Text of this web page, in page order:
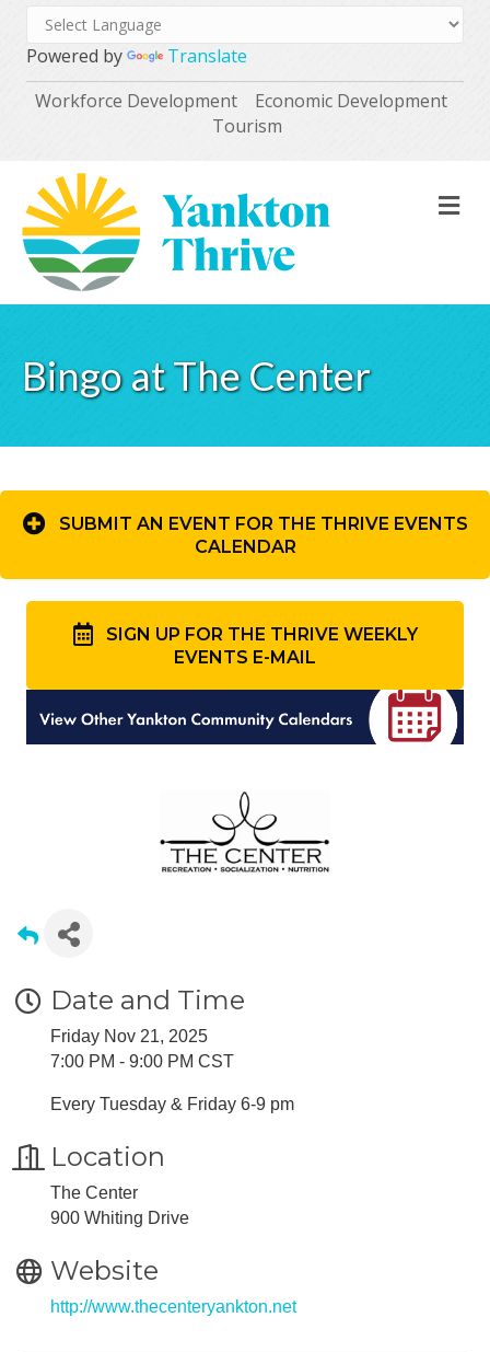
Powered by
Translate
Workforce Development
Economic Development
Tourism
Bingo at The Center
SUBMIT AN EVENT FOR THE THRIVE EVENTS
CALENDAR
SIGN UP FOR THE THRIVE WEEKLY
EVENTS E-MAIL
Date and Time
Friday Nov 21, 2025
7:00 PM - 9:00 PM CST
Every Tuesday & Friday 6-9 pm
Location
The Center
900 Whiting Drive
Website
http://www.thecenteryankton.net